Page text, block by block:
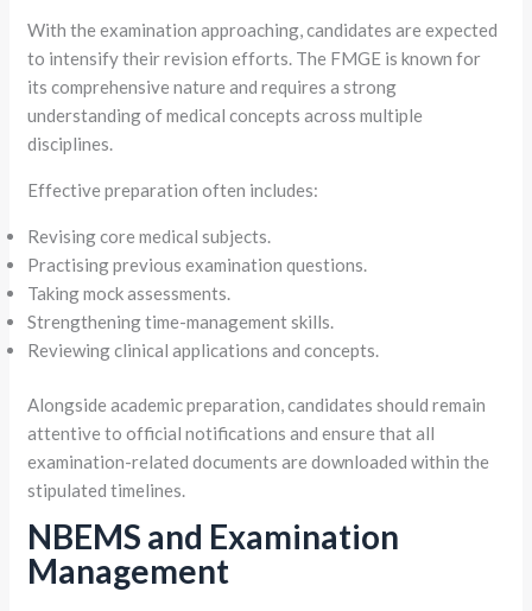
With the examination approaching, candidates are expected
to intensify their revision efforts. The FMGE is known for
its comprehensive nature and requires a strong
understanding of medical concepts across multiple
disciplines.
Effective preparation often includes:
Revising core medical subjects.
Practising previous examination questions.
Taking mock assessments.
Strengthening time-management skills.
Reviewing clinical applications and concepts.
Alongside academic preparation, candidates should remain
attentive to official notifications and ensure that all
examination-related documents are downloaded within the
stipulated timelines.
NBEMS and Examination
Management